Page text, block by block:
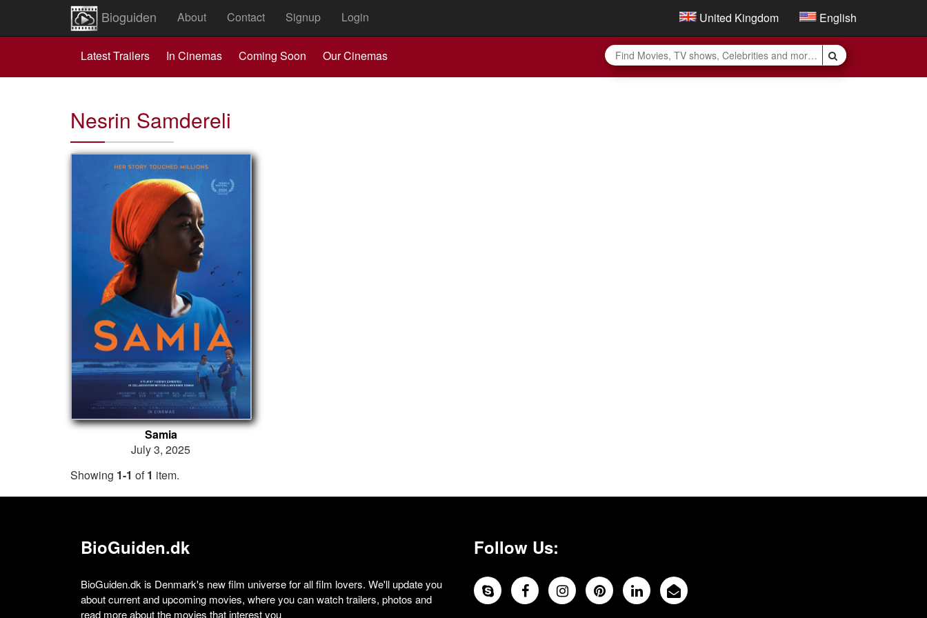
Bioguiden About Contact Signup Login United Kingdom English
Latest Trailers In Cinemas Coming Soon Our Cinemas
Nesrin Samdereli
Samia
July 3, 2025
Showing 1-1 of1 item.
BioGuiden.dk
BioGuiden.dk is Denmark's new film universe for all film lovers. We'll update you
about current and upcoming movies, where you can watch trailers, photos and
read more about the movies that interest you
Follow Us: